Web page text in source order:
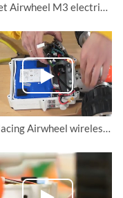
To get Airwheel M3 electric skateboard’s battery replaced
Replacing Airwheel wireless remote control skateboard M3’s main board